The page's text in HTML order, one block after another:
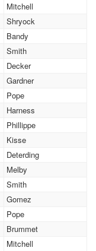
Mitchell
Shryock
Bandy
Smith
Decker
Gardner
Pope
Harness
Phillippe
Kisse
Deterding
Melby
Smith
Gomez
Pope
Brummet
Mitchell